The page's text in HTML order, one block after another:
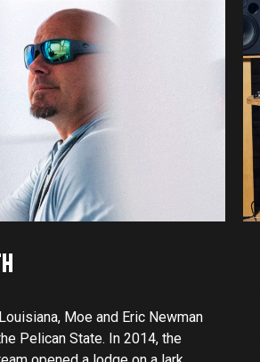
Moe and Eric Newman
Pelican State. In 2014, the